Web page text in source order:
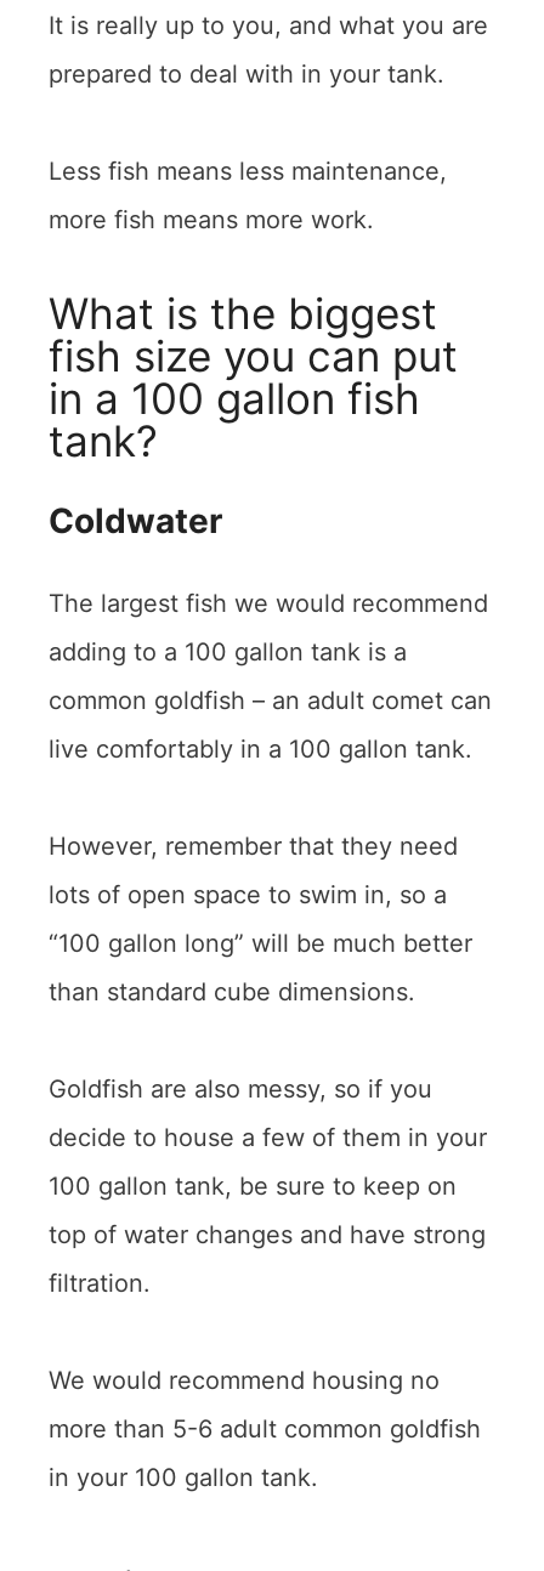
It is really up to you, and what you are
prepared to deal with in your tank.
Less fish means less maintenance,
more fish means more work.
What is the biggest
fish size you can put
in a 100 gallon fish
tank?
Coldwater
The largest fish we would recommend
adding to a 100 gallon tank is a
common goldfish – an adult comet can
live comfortably in a 100 gallon tank.
However, remember that they need
lots of open space to swim in, so a
“100 gallon long” will be much better
than standard cube dimensions.
Goldfish are also messy, so if you
decide to house a few of them in your
100 gallon tank, be sure to keep on
top of water changes and have strong
filtration.
We would recommend housing no
more than 5-6 adult common goldfish
in your 100 gallon tank.